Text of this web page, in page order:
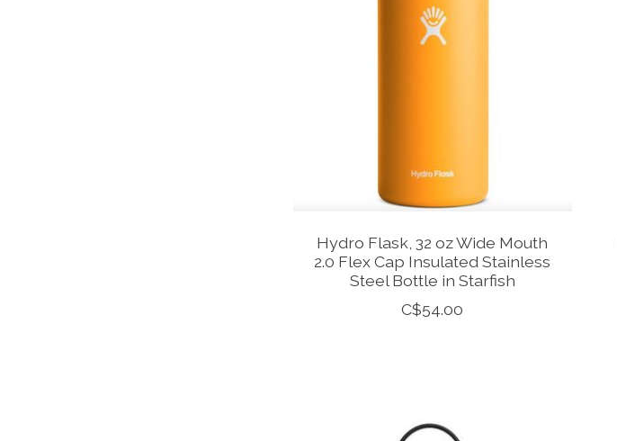
Hydro Flask, 32 oz Wide Mouth
2.0 Flex Cap Insulated Stainless
Steel Bottle in Starfish
C$54.00